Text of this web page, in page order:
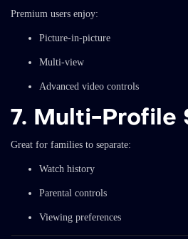
Premium users enjoy:
Picture-in-picture
Multi-view
Advanced video controls
7. Multi-Profile
Great for families to separate:
Watch history
Parental controls
Viewing preferences